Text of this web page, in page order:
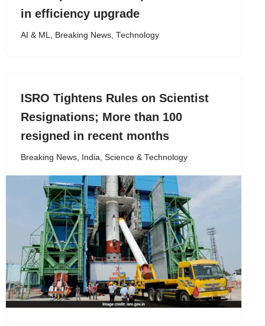
in efficiency upgrade
AI & ML Breaking News Technology
ISRO Tightens Rules on Scientist
Resignations; More than 100
resigned in recent months
Breaking News India Science & Technology